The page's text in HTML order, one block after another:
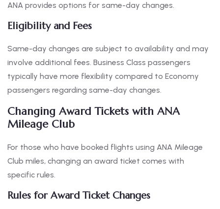
ANA provides options for same-day changes.
Eligibility and Fees
Same-day changes are subject to availability and may
involve additional fees. Business Class passengers
typically have more flexibility compared to Economy
passengers regarding same-day changes.
Changing Award Tickets with ANA
Mileage Club
For those who have booked flights using ANA Mileage
Club miles, changing an award ticket comes with
specific rules.
Rules for Award Ticket Changes